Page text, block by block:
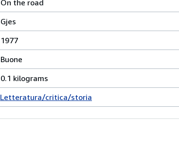
On the road
Gjes
1977
Buone
0.1 kilograms
Letteratura/critica/storia